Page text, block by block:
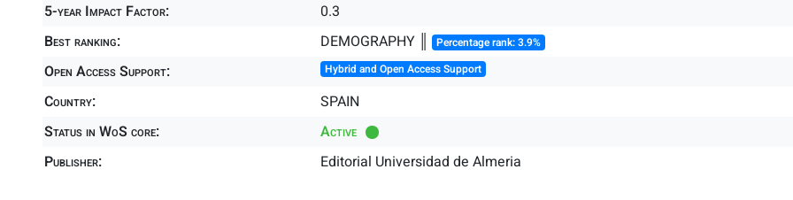
5-year Impact Factor:
0.3
Best ranking:
DEMOGRAPHY ║ Percentage rank: 3.9%
Open Access Support: Hybrid and Open Access Support
Country:
SPAIN
Status in WoS core:
Active
Publisher:
Editorial Universidad de Almeria